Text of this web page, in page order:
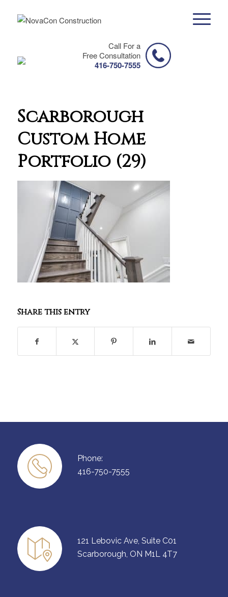
Call For a
Free Consultation
416-750-7555
Scarborough
Custom Home
Portfolio (29)
Share this entry
Phone:
416-750-7555
121 Lebovic Ave, Suite C01
Scarborough, ON M1L 4T7